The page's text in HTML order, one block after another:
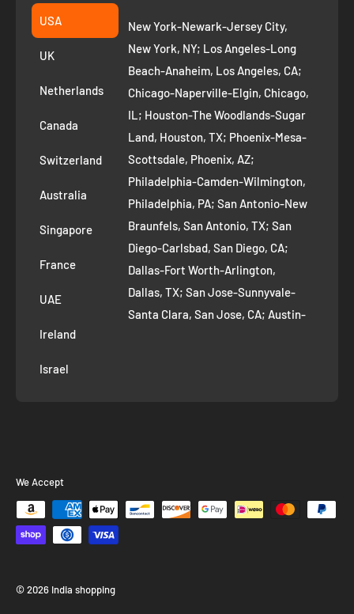
Suggest a product
Privacy Policy
Refund Policy
Removal Request
Route to Roots Blog
Contact us
Refer and Earn
AI Growth for Small business
Fremont CA 94539
+1 ‪(408) 819-8571
USA
UK
Netherlands
Canada
Switzerland
Australia
Singapore
France
UAE
Ireland
Israel
New York-Newark-Jersey City,
New York, NY; Los Angeles-Long
Beach-Anaheim, Los Angeles, CA;
Chicago-Naperville-Elgin, Chicago,
IL; Houston-The Woodlands-Sugar
Land, Houston, TX; Phoenix-Mesa-
Scottsdale, Phoenix, AZ;
Philadelphia-Camden-Wilmington,
Philadelphia, PA; San Antonio-New
Braunfels, San Antonio, TX; San
Diego-Carlsbad, San Diego, CA;
Dallas-Fort Worth-Arlington,
Dallas, TX; San Jose-Sunnyvale-
Santa Clara, San Jose, CA; Austin-
Bellevue, Seattle, WA; Denver-
We Accept
© 2026 India shopping